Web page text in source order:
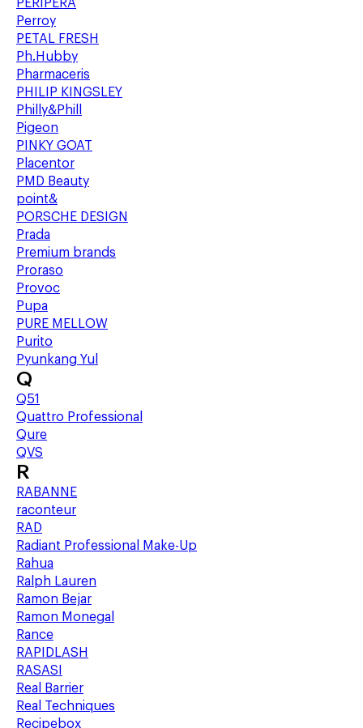
PERIPERA
Perroy
PETAL FRESH
Ph.Hubby
Pharmaceris
PHILIP KINGSLEY
Philly&Phill
Pigeon
PINKY GOAT
Placentor
PMD Beauty
point&
PORSCHE DESIGN
Prada
Premium brands
Proraso
Provoc
Pupa
PURE MELLOW
Purito
Pyunkang Yul
Q
Q51
Quattro Professional
Qure
QVS
R
RABANNE
raconteur
RAD
Radiant Professional Make-Up
Rahua
Ralph Lauren
Ramon Bejar
Ramon Monegal
Rance
RAPIDLASH
RASASI
Real Barrier
Real Techniques
Recipebox